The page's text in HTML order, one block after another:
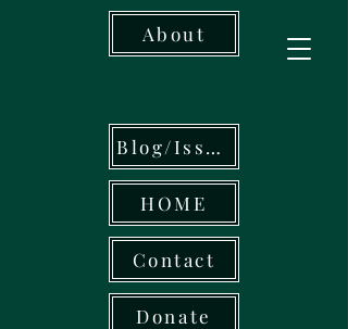
About
Donate
Blog/Issues
HOME
Contact